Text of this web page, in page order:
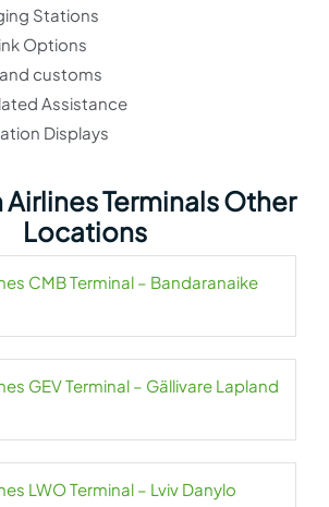
Stations
Options
customs
Assistance
Displays
Airlines Terminals Other
Locations
CMB Terminal – Bandaranaike
GEV Terminal – Gällivare Lapland
LWO Terminal – Lviv Danylo